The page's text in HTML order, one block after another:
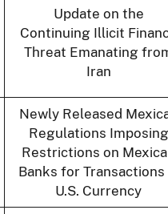
Update on the
Continuing Illicit
Threat Emanating
Iran
Newly Released
Regulations Imposing
Restrictions on
Banks for Transactions
U.S. Currency